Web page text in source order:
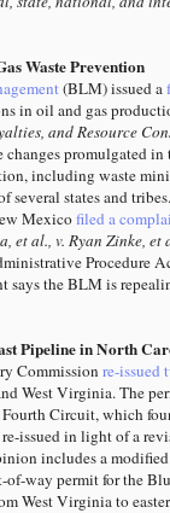
Waste Prevention
(BLM) issued a
in oil and gas
and Resource
promulgated in
including waste
states and tribes.
Mexicofiled a
et al., v. Ryan Zinke, et
Procedure
the BLM is
Pipeline in North
Commission re-issued
West Virginia. The
Circuit, which
issued in light of a
includes a
way permit for the
West Virginia to